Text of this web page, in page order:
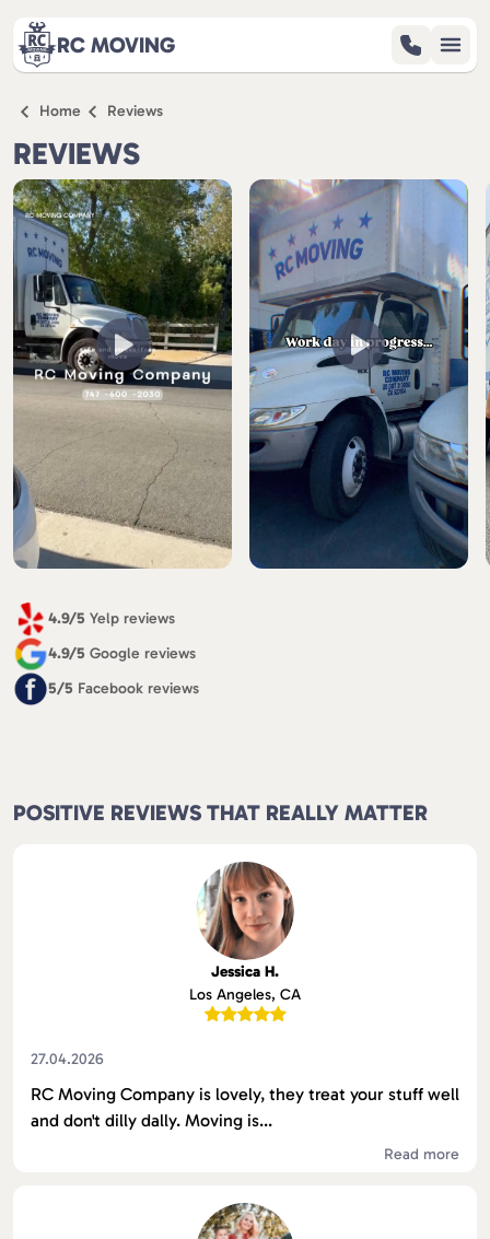
RC MOVING
SERVICES
REVIEWS
ABOUT
BLOG
CONTACT
Home Reviews
REVIEWS
4.9/5 Yelp reviews
4.9/5 Google reviews
5/5 Facebook reviews
POSITIVE REVIEWS THAT REALLY MATTER
Jessica H.
Los Angeles, CA
27.04.2026
RC Moving Company is lovely, they treat your stuff well
and don't dilly dally. Moving is...
Read more